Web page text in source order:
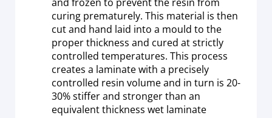
curing prematurely. This material is then
cut and hand laid into a mould to the
proper thickness and cured at strictly
controlled temperatures. This process
creates a laminate with a precisely
controlled resin volume and in turn is 20-
30% stiffer and stronger than an
equivalent thickness wet laminate